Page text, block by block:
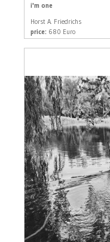
i'm one
Horst A. Friedrichs
price: 680 Euro